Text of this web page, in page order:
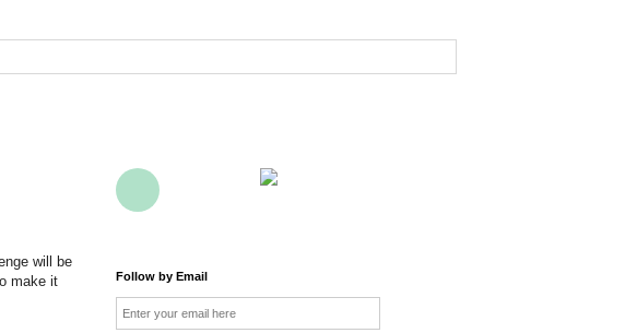
will be
make it
Follow by Email
Email